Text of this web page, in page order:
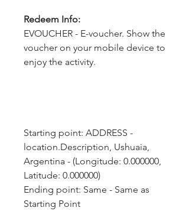
Redeem Info:
EVOUCHER - E-voucher. Show the
voucher on your mobile device to
enjoy the activity.
Starting point: ADDRESS -
location.Description, Ushuaia,
Argentina - (Longitude: 0.000000,
Latitude: 0.000000)
Ending point: Same - Same as
Starting Point